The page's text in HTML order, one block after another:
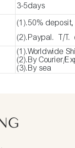
3-5days
(1).50%
(2).Paypal. T/
(1).Worldwide
(2).By Courier/
(3).By sea